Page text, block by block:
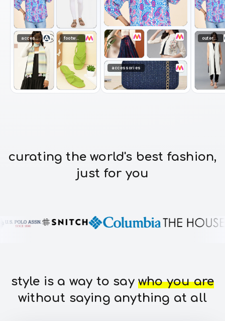
accessories footwear
accessories
outerwear
curating the world's best fashion,
just for you
style is a way to saywho you are
without saying anything at all